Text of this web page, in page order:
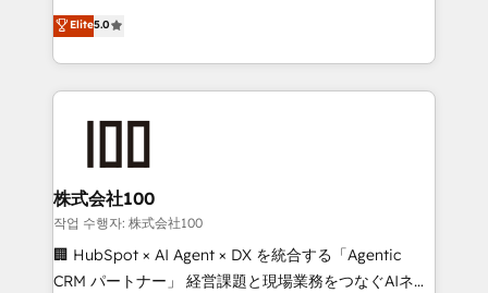
our commitment to data security and compliance. At
OneMetric, we help revenue teams focus on the
OneMetric that matters most: revenue.
house team of certified CRM architects, experts,
developers, designers, and marketers handles all
aspects of your HubSpot. ✨ 400+ global clients ✨
100+ seamless migrations from 15+ different CRMs
generating 7-digit MRR from inbound campaigns ✨
CS: 245% organic growth & +751% new visitors for a
full-funnel HubSpot project ✨ CS: 415% conversion
boost with a new HubSpot site Recognized leaders:
🏆 HubSpot Platform Migration Impact Award 🏆
Elite5.0
株式会社100
작업 수행자: 株式会社100
🏢 HubSpot × AI Agent × DX を統合する「Agentic
CRM パートナー」 経営課題と現場業務をつなぐAIネイ